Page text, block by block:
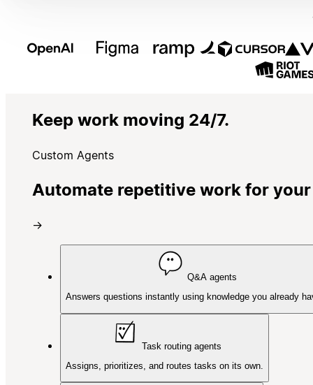
Keep work moving 24/7.
Custom Agents
Automate repetitive work for
→
Q&A agents
Answers questions instantly using knowledge you already
Task routing agents
Assigns, prioritizes, and routes tasks on its own.